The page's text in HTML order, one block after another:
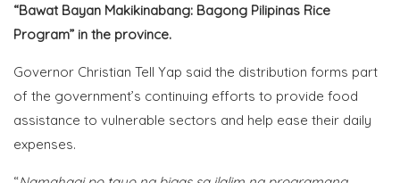
“Bawat Bayan Makikinabang: Bagong Pilipinas Rice
Program” in the province.
Governor Christian Tell Yap said the distribution forms part
of the government’s continuing efforts to provide food
assistance to vulnerable sectors and help ease their daily
expenses.